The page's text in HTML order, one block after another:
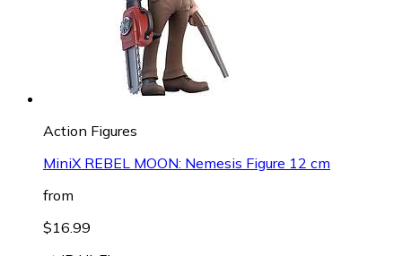
Action Figures
MiniX REBEL MOON: Nemesis Figure 12 cm
from
$16.99